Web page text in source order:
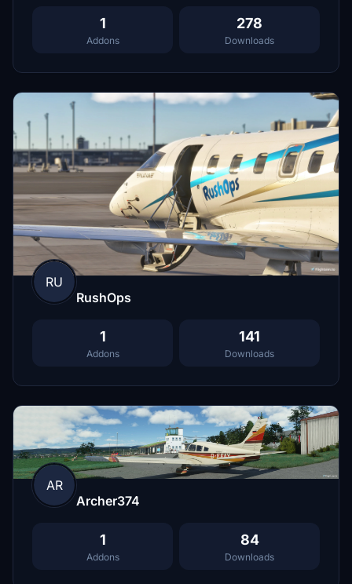
1
Addons
278
Downloads
RU
RushOps
1
Addons
141
Downloads
AR
Archer374
1
Addons
84
Downloads